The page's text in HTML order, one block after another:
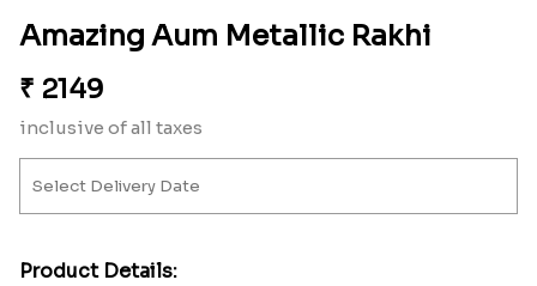
Amazing Aum Metallic Rakhi
₹ 2149
inclusive of all taxes
Product Details: